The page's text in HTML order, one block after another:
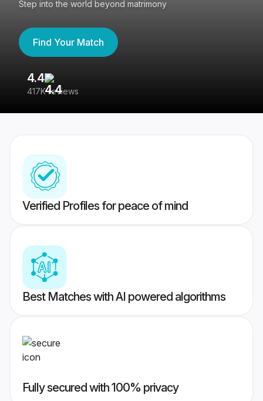
Step into the world beyond matrimony
Find Your Match
4.4
417K reviews
Verified Profiles for peace of mind
Best Matches with AI powered algorithms
Fully secured with 100% privacy